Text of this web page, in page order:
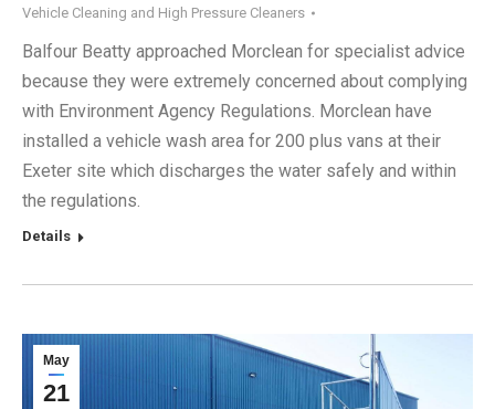
Vehicle Cleaning and High Pressure Cleaners
Balfour Beatty approached Morclean for specialist advice
because they were extremely concerned about complying
with Environment Agency Regulations. Morclean have
installed a vehicle wash area for 200 plus vans at their
Exeter site which discharges the water safely and within
the regulations.
Details
May
21